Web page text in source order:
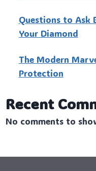
Questions to Ask
Your Diamond
The Modern
Protection
Recent
No comments to